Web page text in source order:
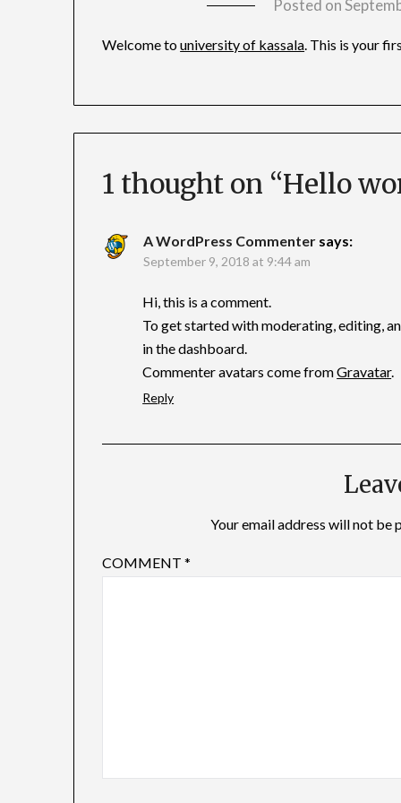
Posted on
Welcome touniversity of kassala. This is your
1 thought on “Hello
A WordPress Commenter says:
September 9, 2018 at 9:44 am
Hi, this is a comment.
To get started with moderating, editing,
in the dashboard.
Commenter avatars come fromGravatar.
Reply
Your email address will not be
COMMENT*